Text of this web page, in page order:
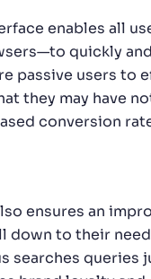
enables all
quickly
passive users to
they may have
conversion
ensures an
down to their
searches queries